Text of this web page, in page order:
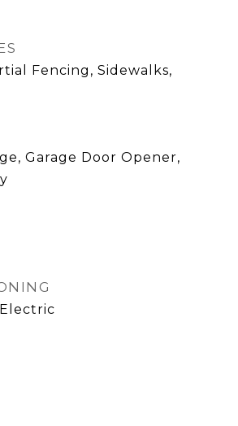
Fencing, Sidewalks,
Garage Door Opener,